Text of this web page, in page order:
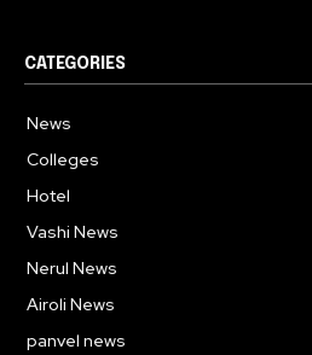
CATEGORIES
News
Colleges
Hotel
Vashi News
Nerul News
Airoli News
panvel news